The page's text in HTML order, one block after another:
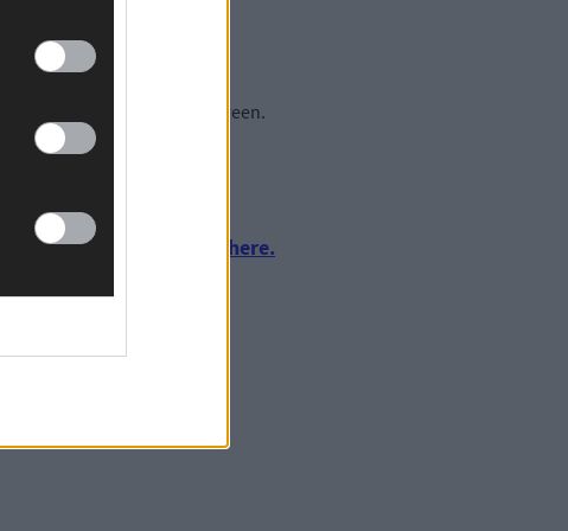
Lakelands area of Skibbereen.
journalism by clicking here.